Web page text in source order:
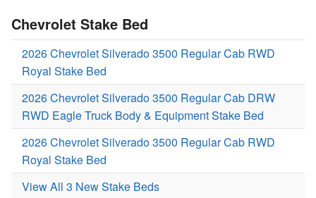
Chevrolet Stake Bed
2026 Chevrolet Silverado 3500 Regular Cab RWD
Royal Stake Bed
2026 Chevrolet Silverado 3500 Regular Cab DRW
RWD Eagle Truck Body & Equipment Stake Bed
2026 Chevrolet Silverado 3500 Regular Cab RWD
Royal Stake Bed
View All 3 New Stake Beds